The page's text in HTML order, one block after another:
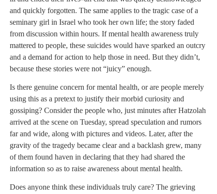
and quickly forgotten. The same applies to the tragic case of a
seminary girl in Israel who took her own life; the story faded
from discussion within hours. If mental health awareness truly
mattered to people, these suicides would have sparked an outcry
and a demand for action to help those in need. But they didn’t,
because these stories were not “juicy” enough.
Is there genuine concern for mental health, or are people merely
using this as a pretext to justify their morbid curiosity and
gossiping? Consider the people who, just minutes after Hatzolah
arrived at the scene on Tuesday, spread speculation and rumors
far and wide, along with pictures and videos. Later, after the
gravity of the tragedy became clear and a backlash grew, many
of them found haven in declaring that they had shared the
information so as to raise awareness about mental health.
Does anyone think these individuals truly care? The grieving